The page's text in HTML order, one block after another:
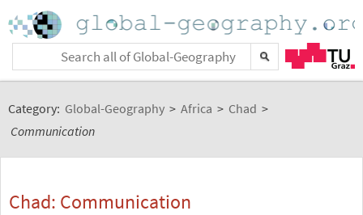
Category: Global-Geography > Africa > Chad >
Communication
Chad: Communication